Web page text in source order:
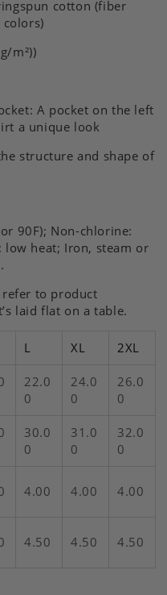
cotton (fiber
m²))
A pocket on the left
a unique look
structure and shape of
90F); Non-chlorine:
low heat; Iron, steam or
to product
laid flat on a table.
L XL 2XL
22.0
0
24.0
0
26.0
0
30.0
0
31.0
0
32.0
0
4.00 4.00 4.00
4.50 4.50 4.50